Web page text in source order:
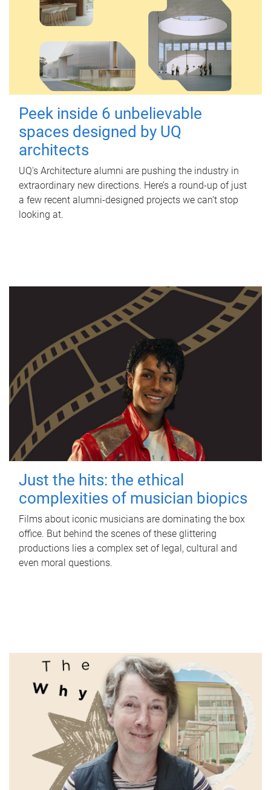
Peek inside 6 unbelievable
spaces designed by UQ
architects
UQ's Architecture alumni are pushing the industry in
extraordinary new directions. Here’s a round-up of just
a few recent alumni-designed projects we can’t stop
looking at.
Just the hits: the ethical
complexities of musician biopics
Films about iconic musicians are dominating the box
office. But behind the scenes of these glittering
productions lies a complex set of legal, cultural and
even moral questions.